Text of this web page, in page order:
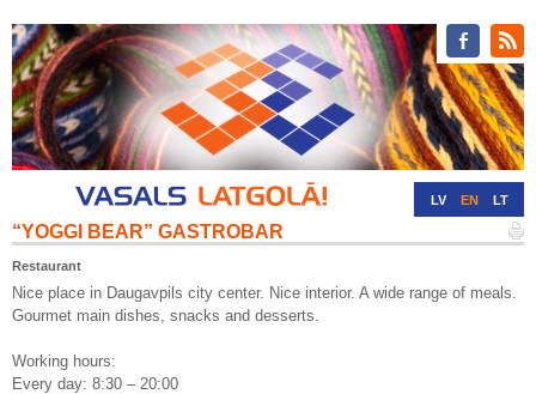
LV EN LT
“YOGGI BEAR” GASTROBAR
Restaurant
Nice place in Daugavpils city center. Nice interior. A wide range of meals.
Gourmet main dishes, snacks and desserts.
Working hours:
Every day: 8:30 – 20:00